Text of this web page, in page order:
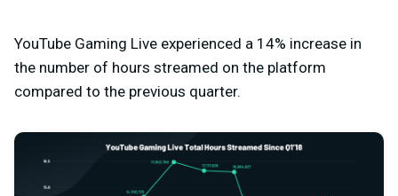
YouTube Gaming Live experienced a 14% increase in
the number of hours streamed on the platform
compared to the previous quarter.